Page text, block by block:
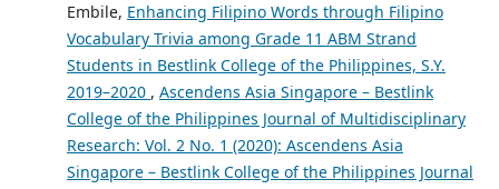
Embile, Enhancing Filipino Words through Filipino
Vocabulary Trivia among Grade 11 ABM Strand
Students in Bestlink College of the Philippines, S.Y.
2019–2020 , Ascendens Asia Singapore – Bestlink
College of the Philippines Journal of Multidisciplinary
Research: Vol. 2 No. 1 (2020): Ascendens Asia
Singapore – Bestlink College of the Philippines Journal